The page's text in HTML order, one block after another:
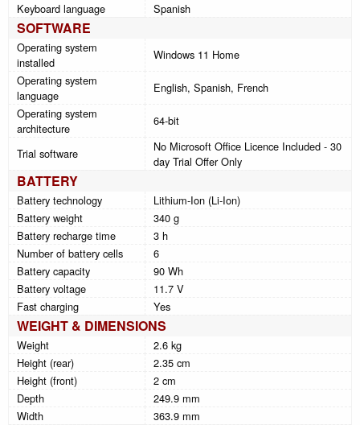
Keyboard language
Spanish
SOFTWARE
Operating system
installed
Windows 11 Home
Operating system
language
English, Spanish, French
Operating system
architecture
64-bit
Trial software
No Microsoft Office Licence Included - 30
day Trial Offer Only
BATTERY
Battery technology
Lithium-Ion (Li-Ion)
Battery weight
340 g
Battery recharge time
3 h
Number of battery cells
6
Battery capacity
90 Wh
Battery voltage
11.7 V
Fast charging
Yes
WEIGHT & DIMENSIONS
Weight
2.6 kg
Height (rear)
2.35 cm
Height (front)
2 cm
Depth
249.9 mm
Width
363.9 mm